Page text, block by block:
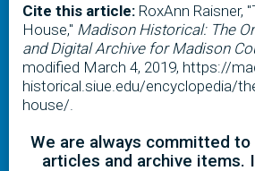
Cite this article: RoxAnn Raisner,
House," Madison Historical: The
and Digital Archive for Madison
modified March 4, 2019, https://
historical.siue.edu/encyclopedia/
house/.
We are always committed to
articles and archive items.